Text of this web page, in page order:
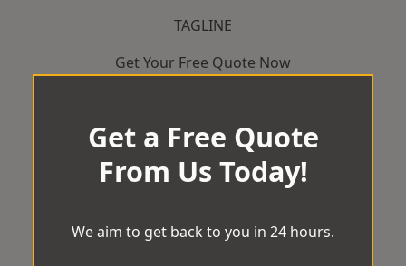
TAGLINE
Get Your Free Quote Now
Get a Free Quote
From Us Today!
We aim to get back to you in 24 hours.